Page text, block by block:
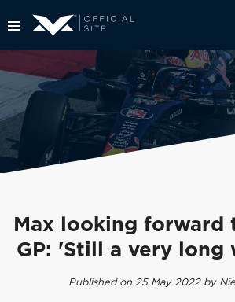
Max looking forward
GP: 'Still a very long
Published on 25 May 2022 by